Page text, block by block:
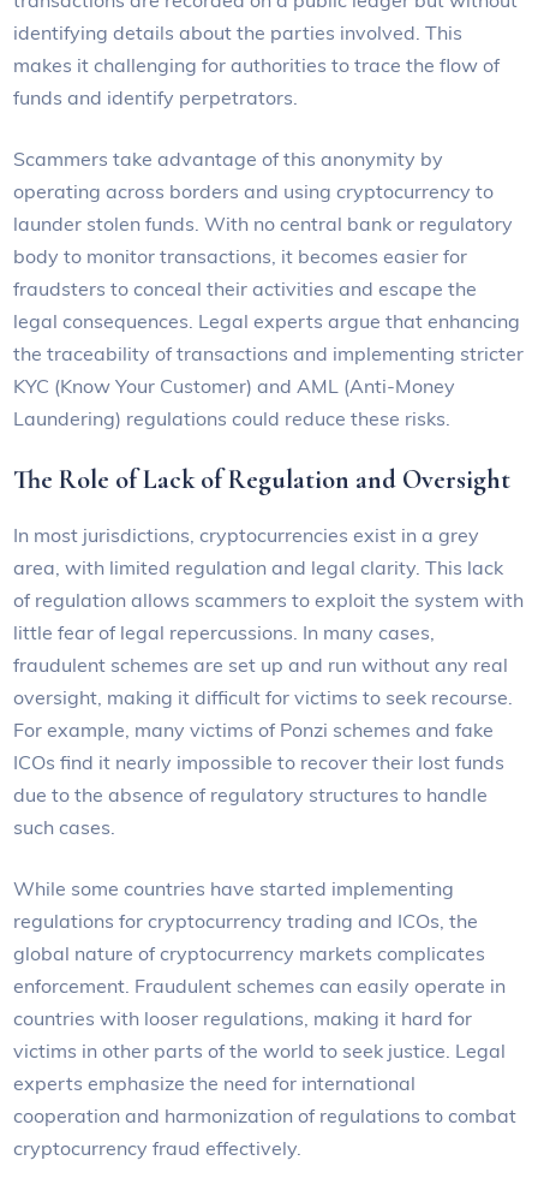
identifying details about the parties involved. This
makes it challenging for authorities to trace the flow of
funds and identify perpetrators.
Scammers take advantage of this anonymity by
operating across borders and using cryptocurrency to
launder stolen funds. With no central bank or regulatory
body to monitor transactions, it becomes easier for
fraudsters to conceal their activities and escape the
legal consequences. Legal experts argue that enhancing
the traceability of transactions and implementing stricter
KYC (Know Your Customer) and AML (Anti-Money
Laundering) regulations could reduce these risks.
The Role of Lack of Regulation and Oversight
In most jurisdictions, cryptocurrencies exist in a grey
area, with limited regulation and legal clarity. This lack
of regulation allows scammers to exploit the system with
little fear of legal repercussions. In many cases,
fraudulent schemes are set up and run without any real
oversight, making it difficult for victims to seek recourse.
For example, many victims of Ponzi schemes and fake
ICOs find it nearly impossible to recover their lost funds
due to the absence of regulatory structures to handle
such cases.
While some countries have started implementing
regulations for cryptocurrency trading and ICOs, the
global nature of cryptocurrency markets complicates
enforcement. Fraudulent schemes can easily operate in
countries with looser regulations, making it hard for
victims in other parts of the world to seek justice. Legal
experts emphasize the need for international
cooperation and harmonization of regulations to combat
cryptocurrency fraud effectively.